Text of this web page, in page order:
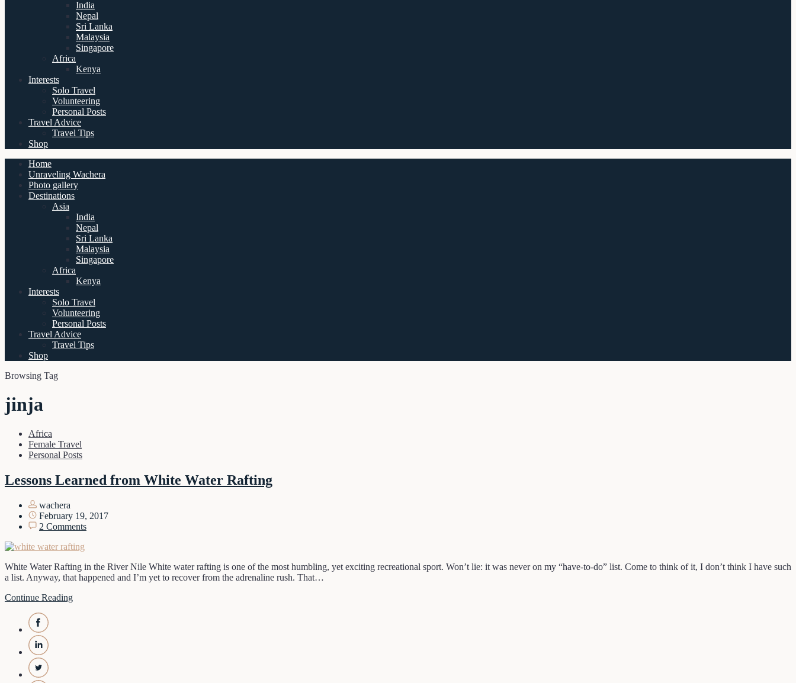
India
Nepal
Sri Lanka
Malaysia
Singapore
Africa
Kenya
Interests
Solo Travel
Volunteering
Personal Posts
Travel Advice
Travel Tips
Shop
Home
Unraveling Wachera
Photo gallery
Destinations
Asia
India
Nepal
Sri Lanka
Malaysia
Singapore
Africa
Kenya
Interests
Solo Travel
Volunteering
Personal Posts
Travel Advice
Travel Tips
Shop
Browsing Tag
jinja
Africa
Female Travel
Personal Posts
Lessons Learned from White Water Rafting
wachera
February 19, 2017
2 Comments
White Water Rafting in the River Nile White water rafting is one of the most humbling, yet exciting recreational sport. Won’t lie: it was never on my “have-to-do” list. Come to think of it, I don’t think I have such
a list. Anyway, that happened and I’m yet to recover from the adrenaline rush. That…
Continue Reading